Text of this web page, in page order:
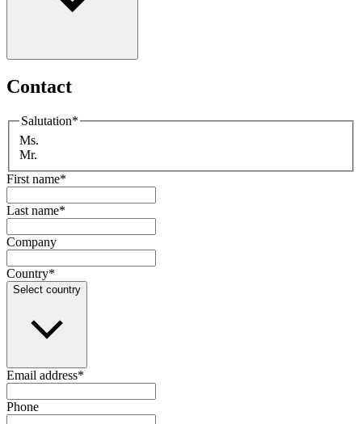
Contact
Salutation*
Ms.
Mr.
First name*
Last name*
Company
Country*
Select country
Email address*
Phone